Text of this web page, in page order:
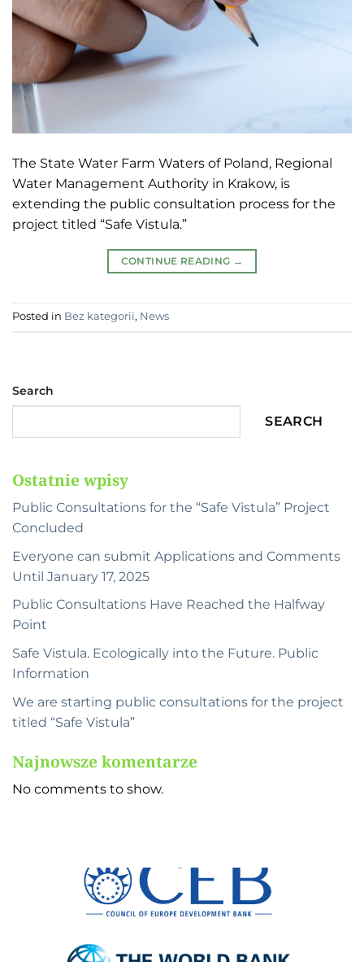
The State Water Farm Waters of Poland, Regional
Water Management Authority in Krakow, is
extending the public consultation process for the
project titled “Safe Vistula.”
CONTINUE READING →
Posted in Bez kategorii, News
Search
SEARCH
Ostatnie wpisy
Public Consultations for the “Safe Vistula” Project
Concluded
Everyone can submit Applications and Comments
Until January 17, 2025
Public Consultations Have Reached the Halfway
Point
Safe Vistula. Ecologically into the Future. Public
Information
We are starting public consultations for the project
titled “Safe Vistula”
Najnowsze komentarze
No comments to show.